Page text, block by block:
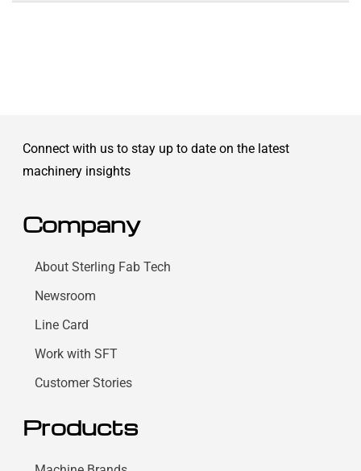
Connect with us to stay up to date on the latest
machinery insights
Company
About Sterling Fab Tech
Newsroom
Line Card
Work with SFT
Customer Stories
Products